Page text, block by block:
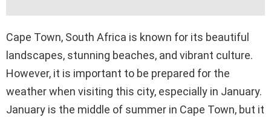
Cape Town, South Africa is known for its beautiful
landscapes, stunning beaches, and vibrant culture.
However, it is important to be prepared for the
weather when visiting this city, especially in January.
January is the middle of summer in Cape Town, but it